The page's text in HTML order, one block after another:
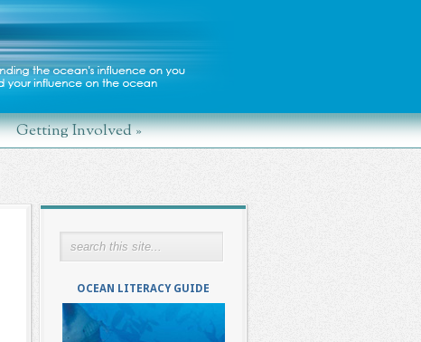
Getting Involved»
OCEAN LITERACY GUIDE